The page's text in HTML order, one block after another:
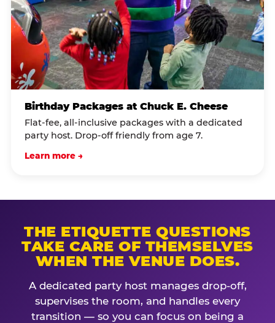
Birthday Packages at Chuck E. Cheese
Flat-fee, all-inclusive packages with a dedicated
party host. Drop-off friendly from age 7.
Learn more →
THE ETIQUETTE QUESTIONS
TAKE CARE OF THEMSELVES
WHEN THE VENUE DOES.
A dedicated party host manages drop-off,
supervises the room, and handles every
transition — so you can focus on being a